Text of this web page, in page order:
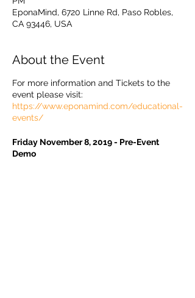
EponaMind, 6720 Linne Rd, Paso Robles,
CA 93446, USA
About the Event
For more information and Tickets to the
event please visit:
https://www.eponamind.com/educational-
events/
Friday November 8, 2019 - Pre-Event
Demo